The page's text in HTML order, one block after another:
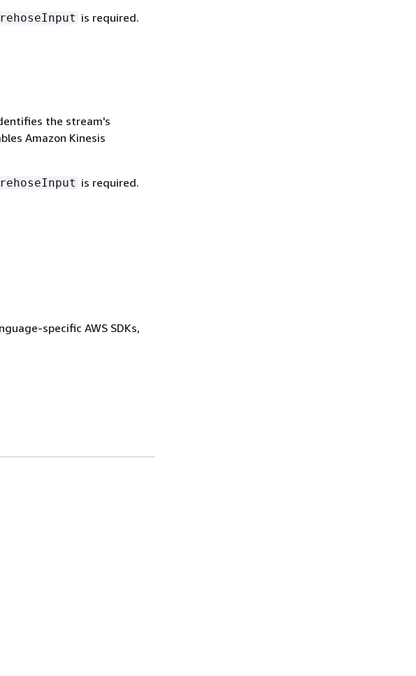
is required.
the stream's
Amazon Kinesis
is required.
specific AWS SDKs,